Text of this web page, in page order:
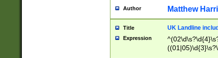
Author Matthew
Title UK Landline
Expression